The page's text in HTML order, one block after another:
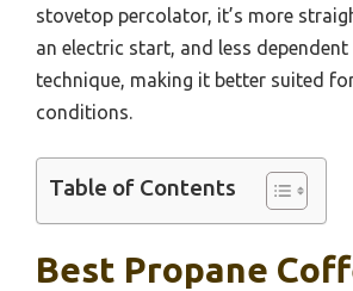
stovetop percolator, it’s more
an electric start, and less dependent
technique, making it better suited
conditions.
Table of Contents
Best Propane